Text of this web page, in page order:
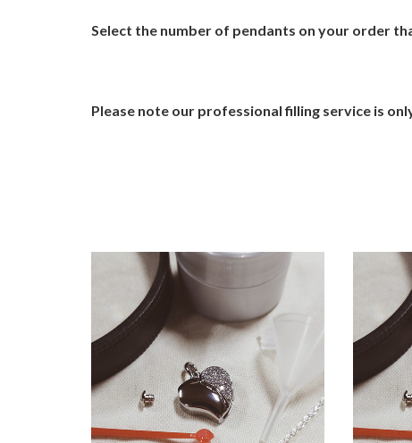
Select the number of pendants on your order
Please note our professional filling service is